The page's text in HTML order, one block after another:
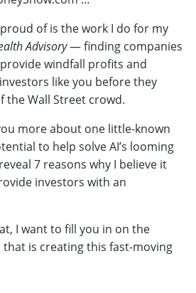
of is the work I do for my
Advisory— finding companies
windfall profits and
like you before they
the Wall Street crowd.
more about one little-known
to help solve AI’s looming
7 reasons why I believe it
investors with an
I want to fill you in on the
is creating this fast-moving